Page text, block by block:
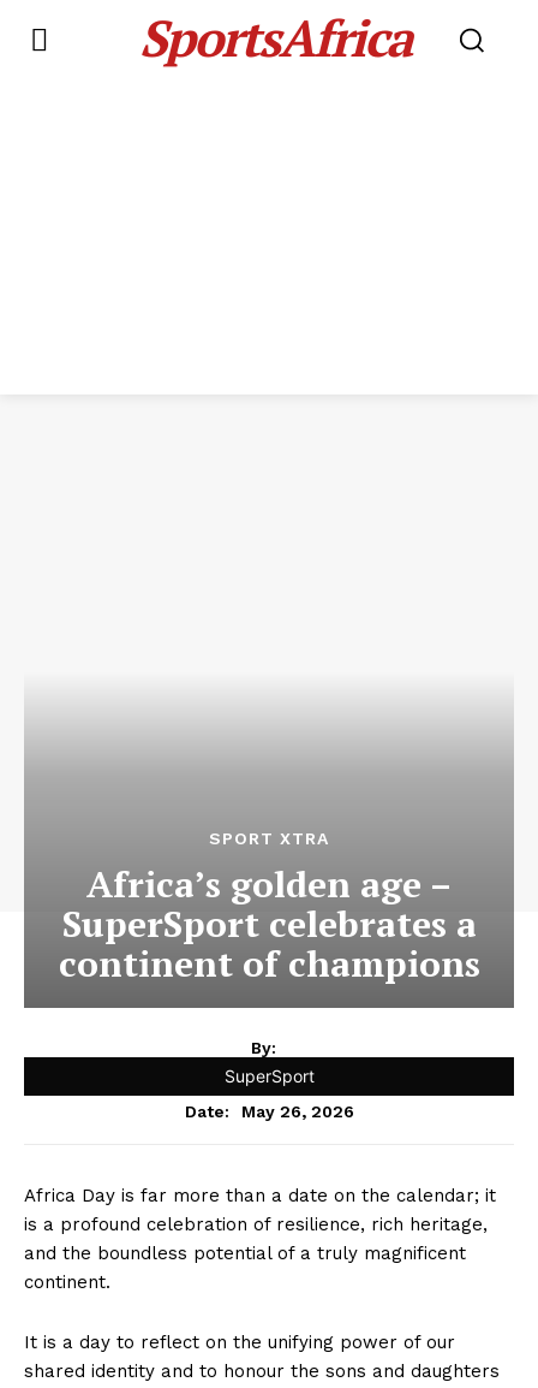
SportsAfrica
SPORT XTRA
Africa’s golden age –
SuperSport celebrates a
continent of champions
By:
SuperSport
Date: May 26, 2026
Africa Day is far more than a date on the calendar; it
is a profound celebration of resilience, rich heritage,
and the boundless potential of a truly magnificent
continent.
It is a day to reflect on the unifying power of our
shared identity and to honour the sons and daughters